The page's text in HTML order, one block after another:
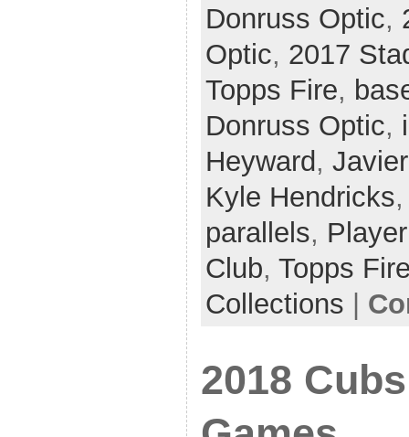
Donruss Optic,
Optic, 2017
Topps Fire,
Donruss Optic,
Heyward ,
Kyle Hendricks
parallels,
Club, Topps
Collections
2018